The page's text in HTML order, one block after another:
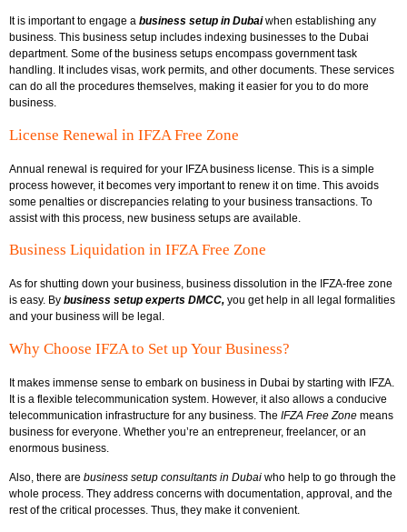
It is important to engage a business setup in Dubaiwhen establishing any
business. This business setup includes indexing businesses to the Dubai
department. Some of the business setups encompass government task
handling. It includes visas, work permits, and other documents. These services
can do all the procedures themselves, making it easier for you to do more
business.
License Renewal in IFZA Free Zone
Annual renewal is required for your IFZA business license. This is a simple
process however, it becomes very important to renew it on time. This avoids
some penalties or discrepancies relating to your business transactions. To
assist with this process, new business setups are available.
Business Liquidation in IFZA Free Zone
As for shutting down your business, business dissolution in the IFZA-free zone
is easy. By business setup experts DMCC, you get help in all legal formalities
and your business will be legal.
Why Choose IFZA to Set up Your Business?
It makes immense sense to embark on business in Dubai by starting with IFZA.
It is a flexible telecommunication system. However, it also allows a conducive
telecommunication infrastructure for any business. The IFZA Free Zone means
business for everyone. Whether you’re an entrepreneur, freelancer, or an
enormous business.
Also, there are business setup consultants in Dubai who help to go through the
whole process. They address concerns with documentation, approval, and the
rest of the critical processes. Thus, they make it convenient.